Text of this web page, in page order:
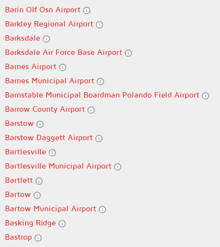
Barin Olf Osn Airport
Barkley Regional Airport
Barksdale
Barksdale Air Force Base Airport
Barnes Airport
Barnes Municipal Airport
Barnstable Municipal Boardman Polando Field Airport
Barrow County Airport
Barstow
Barstow Daggett Airport
Bartlesville
Bartlesville Municipal Airport
Bartlett
Bartow
Bartow Municipal Airport
Basking Ridge
Bastrop